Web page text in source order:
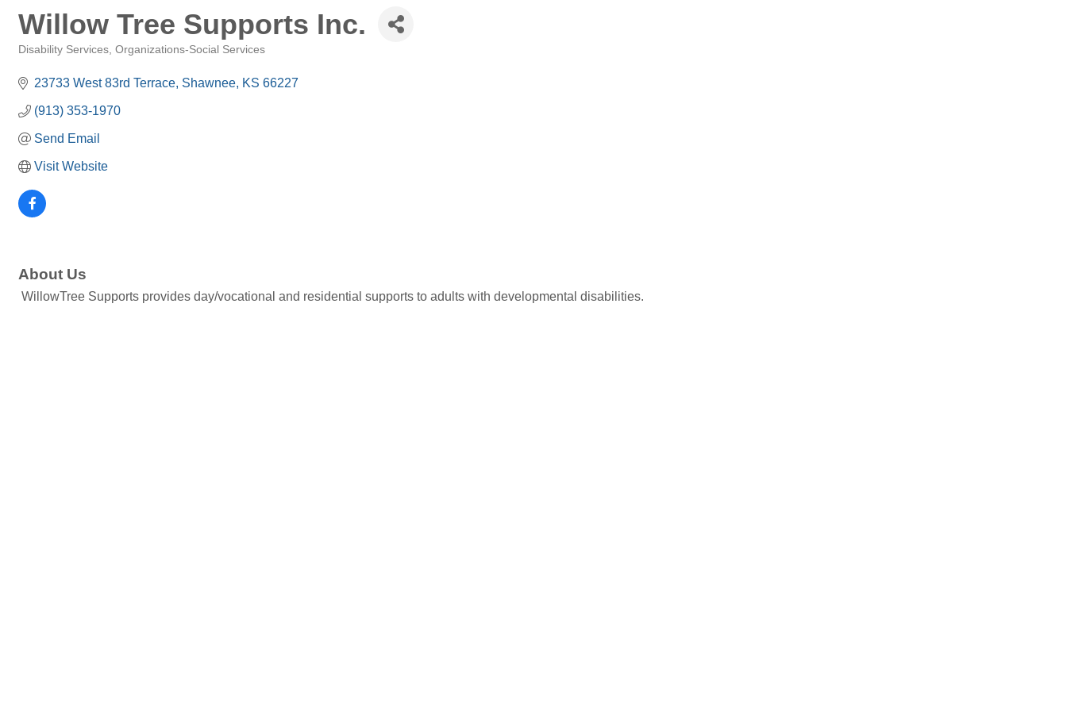
Willow Tree Supports Inc.
Disability Services Organizations-Social Services
23733 West 83rd Terrace Shawnee KS 66227
(913) 353-1970
Send Email
Visit Website
About Us
WillowTree Supports provides day/vocational and residential supports to adults with developmental disabilities.